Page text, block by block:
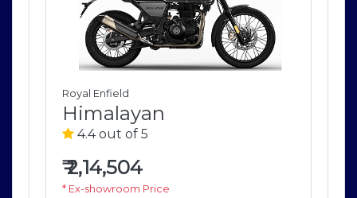
Royal Enfield
Himalayan
4.4 out of 5
₹2,14,504
* Ex-showroom Price